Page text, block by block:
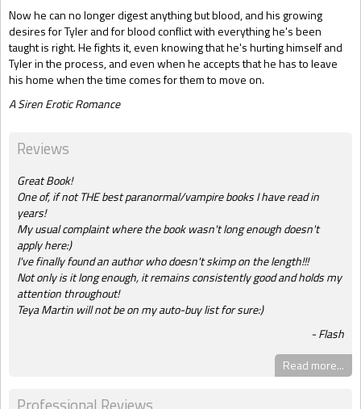
Now he can no longer digest anything but blood, and his growing
desires for Tyler and for blood conflict with everything he's been
taught is right. He fights it, even knowing that he's hurting himself and
Tyler in the process, and even when he accepts that he has to leave
his home when the time comes for them to move on.
A Siren Erotic Romance
Reviews
Great Book!
One of, if not THE best paranormal/vampire books I have read in
years!
My usual complaint where the book wasn't long enough doesn't
apply here:)
I've finally found an author who doesn't skimp on the length!!!
Not only is it long enough, it remains consistently good and holds my
attention throughout!
Teya Martin will not be on my auto-buy list for sure:)
Flash
Read more...